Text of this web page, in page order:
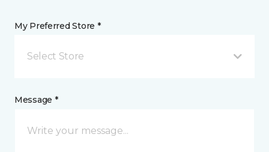
My Preferred Store *
Select Store
Message *